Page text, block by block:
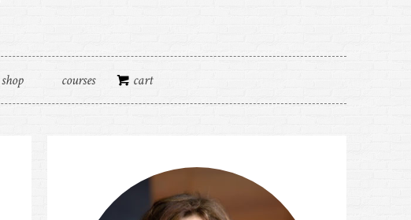
shop courses cart